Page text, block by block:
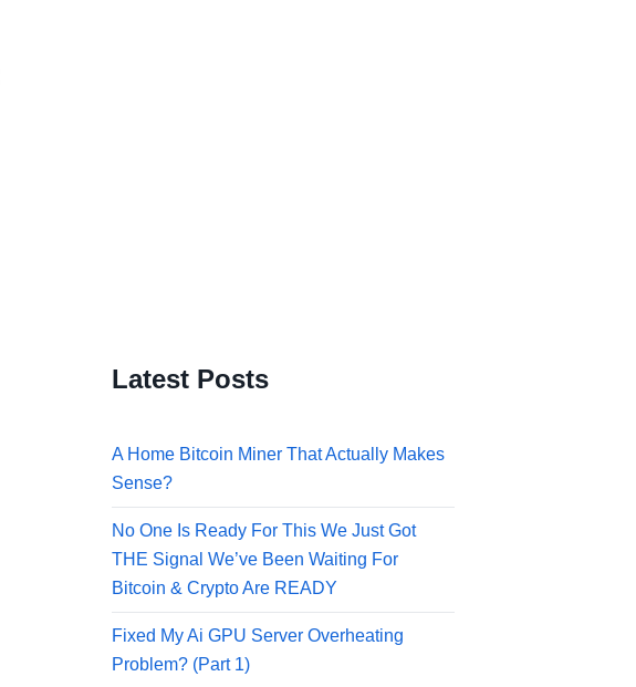
Latest Posts
A Home Bitcoin Miner That Actually Makes
Sense?
No One Is Ready For This We Just Got
THE Signal We’ve Been Waiting For
Bitcoin & Crypto Are READY
Fixed My Ai GPU Server Overheating
Problem? (Part 1)